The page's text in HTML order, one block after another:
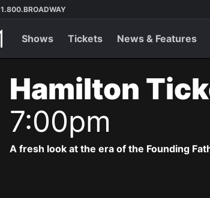
1.800.BROADWAY
Shows Tickets News & Features
Hamilton
7:00pm
A fresh look at the era of the Founding